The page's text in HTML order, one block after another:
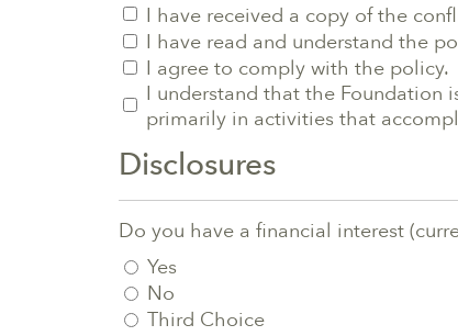
I have received a copy of the
I have read and understand the
I agree to comply with the policy.
I understand that the Foundation
primarily in activities that
Disclosures
Do you have a financial interest
Yes
No
Third Choice